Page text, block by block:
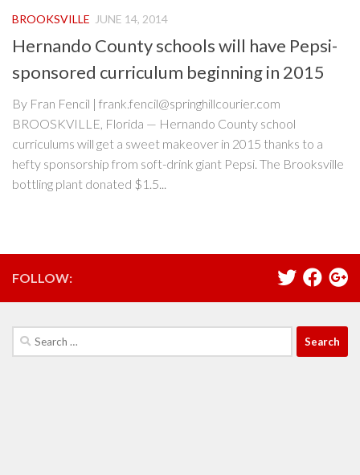
BROOKSVILLE JUNE 14, 2014
Hernando County schools will have Pepsi-
sponsored curriculum beginning in 2015
By Fran Fencil | frank.fencil@springhillcourier.com
BROOSKVILLE, Florida — Hernando County school
curriculums will get a sweet makeover in 2015 thanks to a
hefty sponsorship from soft-drink giant Pepsi. The Brooksville
bottling plant donated $1.5...
FOLLOW:
Search
for: